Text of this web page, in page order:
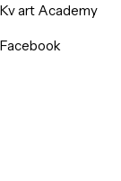
Kv art Academy
Facebook